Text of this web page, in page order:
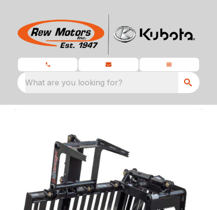
What are you looking for?